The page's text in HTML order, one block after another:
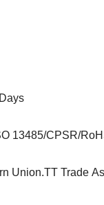
13485/CPSR/
Union.TT Trade